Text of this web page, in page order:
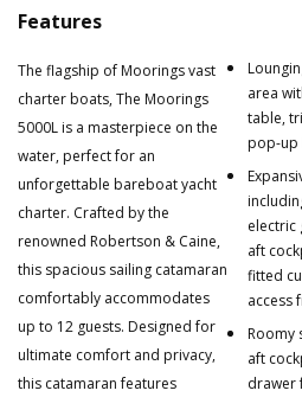
Features
The flagship of Moorings vast
charter boats, The Moorings
5000L is a masterpiece on the
water, perfect for an
unforgettable bareboat yacht
charter. Crafted by the
renowned Robertson & Caine,
this spacious sailing catamaran
comfortably accommodates
up to 12 guests. Designed for
ultimate comfort and privacy,
this catamaran features
area
table,
pop-up
electric
aft
fitted
access
Roomy
aft
drawer